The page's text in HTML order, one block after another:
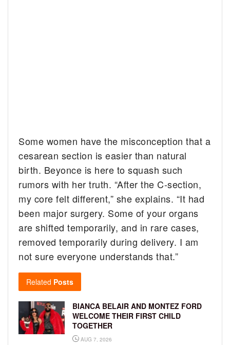
Some women have the misconception that a
cesarean section is easier than natural
birth. Beyonce is here to squash such
rumors with her truth. “After the C-section,
my core felt different,” she explains. “It had
been major surgery. Some of your organs
are shifted temporarily, and in rare cases,
removed temporarily during delivery. I am
not sure everyone understands that.”
Related Posts
BIANCA BELAIR AND MONTEZ FORD
WELCOME THEIR FIRST CHILD
TOGETHER
AUG 7, 2026